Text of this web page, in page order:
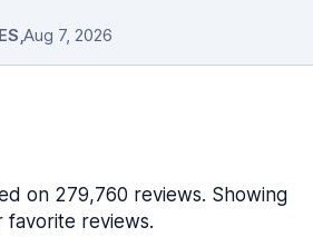
,Aug 7, 2026
on 279,760 reviews. Showing
favorite reviews.